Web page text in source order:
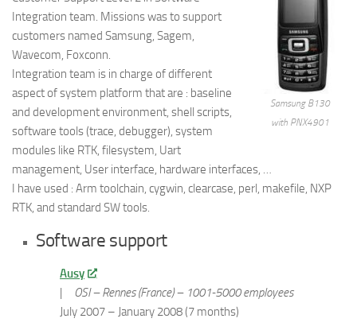
Samsung B130
with PNX4901
Integration team. Missions was to support
customers named Samsung, Sagem,
Wavecom, Foxconn.
Integration team is in charge of different
aspect of system platform that are : baseline
and development environment, shell scripts,
software tools (trace, debugger), system
modules like RTK, filesystem, Uart
management, User interface, hardware interfaces, …
I have used : Arm toolchain, cygwin, clearcase, perl, makefile, NXP
RTK, and standard SW tools.
Software support
Ausy
| OSI – Rennes (France) – 1001-5000 employees
July 2007 – January 2008 (7 months)